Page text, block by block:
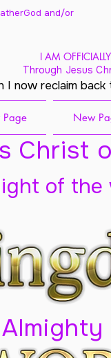
and/or
I AM
Through Jesus
I now reclaim
New
Christ
of